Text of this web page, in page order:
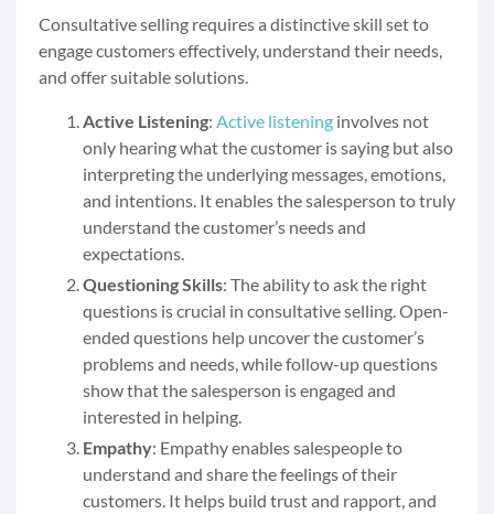
Consultative selling requires a distinctive skill set to
engage customers effectively, understand their needs,
and offer suitable solutions.
Active Listening: Active listening involves not
only hearing what the customer is saying but also
interpreting the underlying messages, emotions,
and intentions. It enables the salesperson to truly
understand the customer’s needs and
expectations.
Questioning Skills: The ability to ask the right
questions is crucial in consultative selling. Open-
ended questions help uncover the customer’s
problems and needs, while follow-up questions
show that the salesperson is engaged and
interested in helping.
Empathy: Empathy enables salespeople to
understand and share the feelings of their
customers. It helps build trust and rapport, and